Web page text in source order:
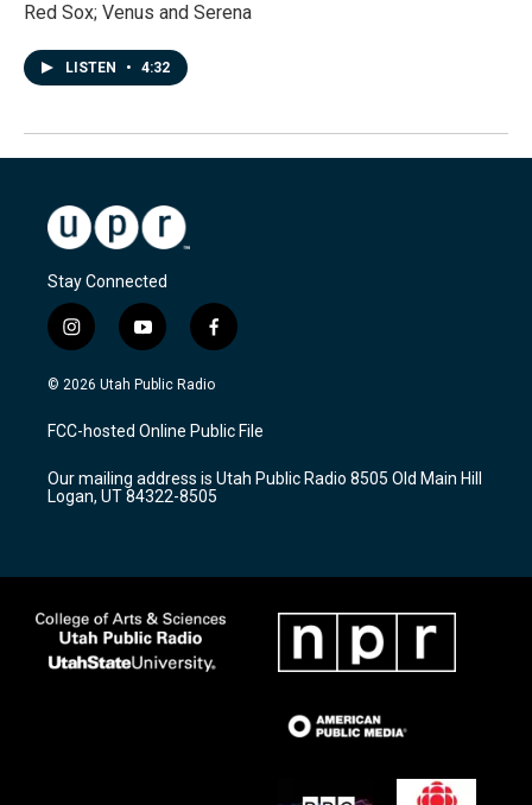
Red Sox; Venus and Serena
LISTEN • 4:32
Stay Connected
i
n
s
a
g
a
m
y
o
u
u
b
f
a
c
b
o
k
© 2026 Utah Public Radio
FCC-hosted Online Public File
Our mailing address is Utah Public Radio 8505 Old Main Hill
Logan, UT 84322-8505